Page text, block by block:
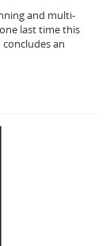
and multi-
last time this
concludes an